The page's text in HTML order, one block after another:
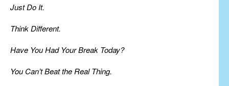
Just Do It.
Think Different.
Have You Had Your Break Today?
You Can’t Beat the Real Thing.